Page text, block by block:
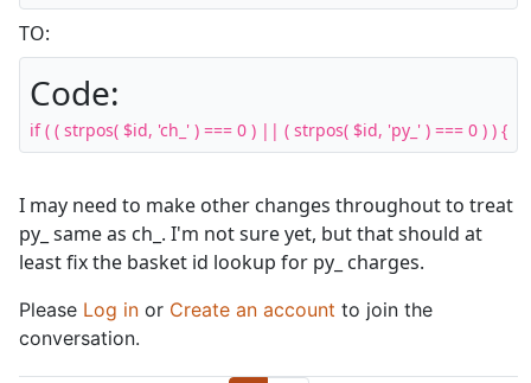
TO:
Code:
if ( ( strpos( $id, 'ch_' ) === 0 ) || ( strpos( $id, 'py_' ) === 0 ) ) {
I may need to make other changes throughout to treat
py_ same as ch_. I'm not sure yet, but that should at
least fix the basket id lookup for py_ charges.
Please Log in or Create an account to join the
conversation.